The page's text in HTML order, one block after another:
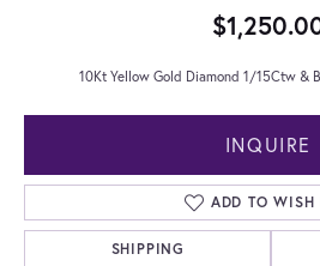
10Kt Yellow Gold Diamond 1/15Ctw &
INQUIRE
ADD TO WISH
SHIPPING